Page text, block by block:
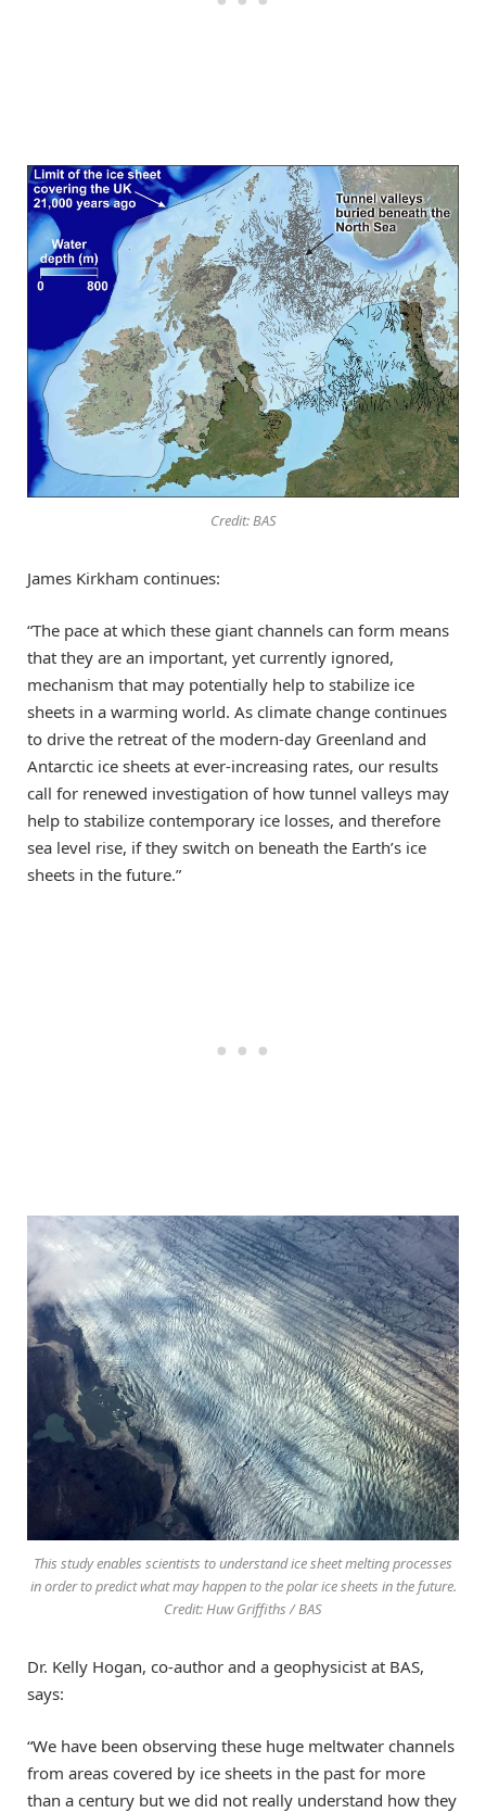
Credit: BAS
James Kirkham continues:
“The pace at which these giant channels can form means
that they are an important, yet currently ignored,
mechanism that may potentially help to stabilize ice
sheets in a warming world. As climate change continues
to drive the retreat of the modern-day Greenland and
Antarctic ice sheets at ever-increasing rates, our results
call for renewed investigation of how tunnel valleys may
help to stabilize contemporary ice losses, and therefore
sea level rise, if they switch on beneath the Earth’s ice
sheets in the future.”
This study enables scientists to understand ice sheet melting processes
in order to predict what may happen to the polar ice sheets in the future.
Credit: Huw Griffiths / BAS
Dr. Kelly Hogan, co-author and a geophysicist at BAS,
says:
“We have been observing these huge meltwater channels
from areas covered by ice sheets in the past for more
than a century but we did not really understand how they